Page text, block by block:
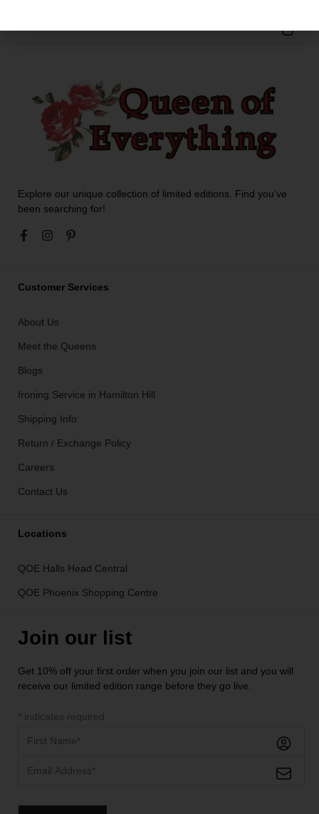
Explore our unique collection of limited editions. Find you’ve
been searching for!
Customer Services
About Us
Meet the Queens
Blogs
Ironing Service in Hamilton Hill
Shipping Info
Return / Exchange Policy
Careers
Contact Us
Locations
QOE Halls Head Central
QOE Phoenix Shopping Centre
Join our list
Get 10% off your first order when you join our list and you will
receive our limited edition range before they go live.
* indicates required